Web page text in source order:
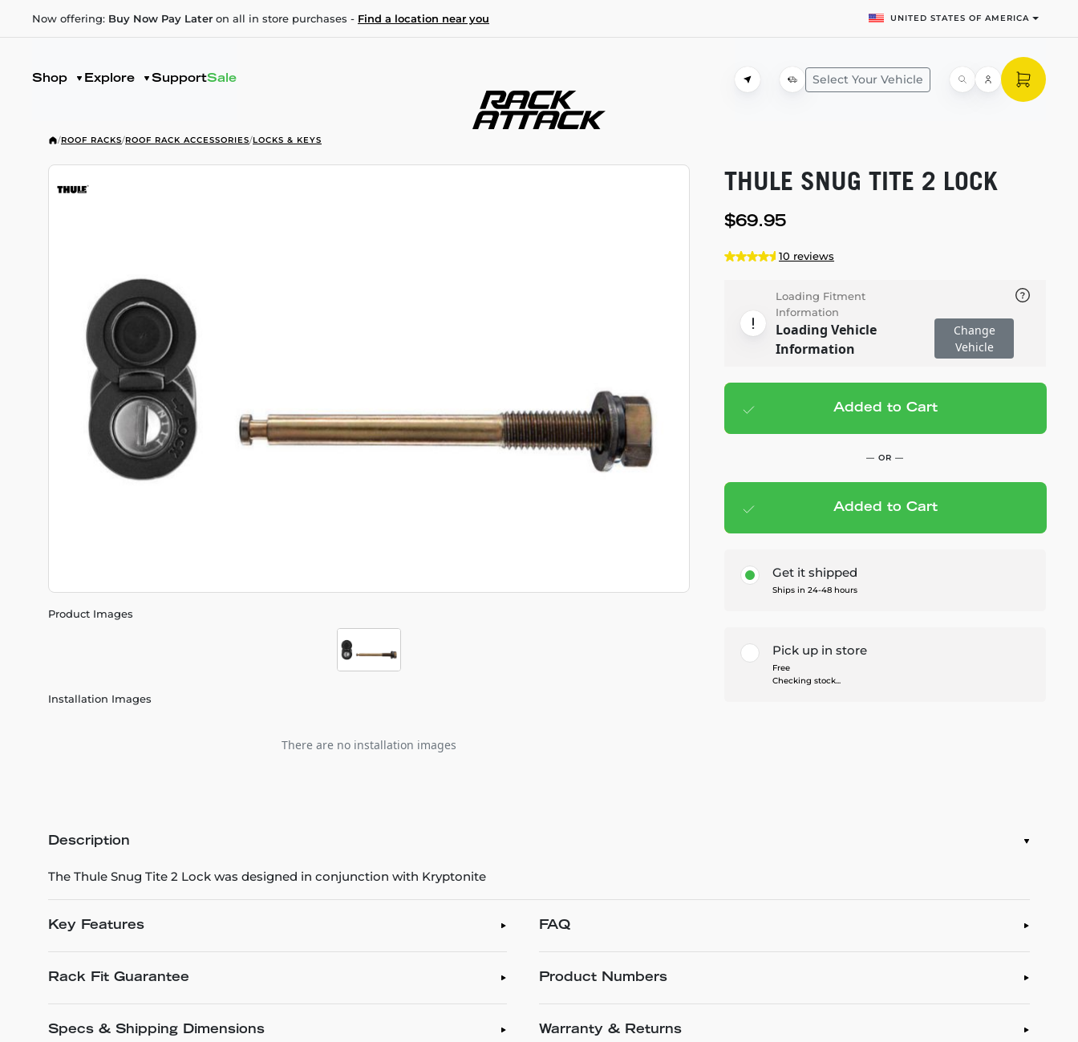
Now offering: Buy Now Pay Later on all in store purchases - Find a location near you UNITED STATES OF AMERICA
Shop Explore SupportSale Select Your Vehicle
/ROOF RACKS/ROOF RACK ACCESSORIES/LOCKS & KEYS
Product Images
Installation Images
There are no installation images
THULE SNUG TITE 2 LOCK
$69.95
10 reviews
Loading Fitment
Information
Loading Vehicle
Information
Change
Vehicle
Add to cart— $69.95
Added to Cart
— OR —
Members Save — $3.50
Added to Cart
Get it shipped
Ships in 24-48 hours
Pick up in store
Free
Checking stock...
Description
The Thule Snug Tite 2 Lock was designed in conjunction with Kryptonite
Key Features
Rack Fit Guarantee
Specs & Shipping Dimensions
FAQ
Product Numbers
Warranty & Returns